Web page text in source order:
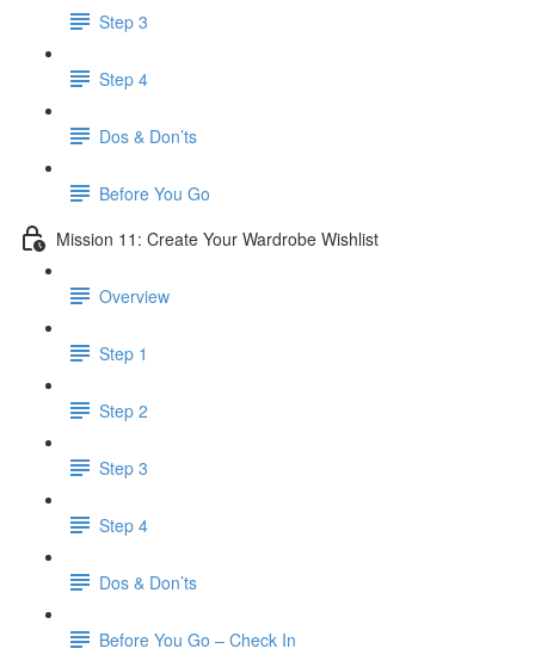
Step 3
Step 4
​ Dos & Don’ts
Before You Go
Mission 11: Create Your Wardrobe Wishlist
Overview
Step 1
Step 2
Step 3
Step 4
Dos & Don’ts
Before You Go – Check In